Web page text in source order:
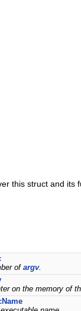
this struct and its
ofargv.
on the memory of